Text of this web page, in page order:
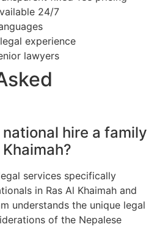
24/7
experience
lawyers
hire a family
services specifically
in Ras Al Khaimah and
understands the unique legal
of the Nepalese